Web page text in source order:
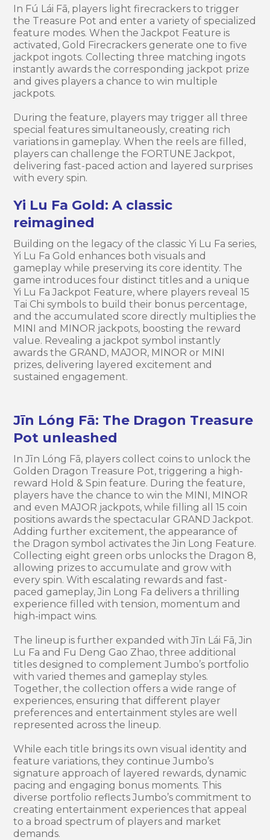
In Fú Lái Fā, players light firecrackers to trigger
the Treasure Pot and enter a variety of specialized
feature modes. When the Jackpot Feature is
activated, Gold Firecrackers generate one to five
jackpot ingots. Collecting three matching ingots
instantly awards the corresponding jackpot prize
and gives players a chance to win multiple
jackpots.
During the feature, players may trigger all three
special features simultaneously, creating rich
variations in gameplay. When the reels are filled,
players can challenge the FORTUNE Jackpot,
delivering fast-paced action and layered surprises
with every spin.
Yi Lu Fa Gold: A classic
reimagined
Building on the legacy of the classic Yi Lu Fa series,
Yi Lu Fa Gold enhances both visuals and
gameplay while preserving its core identity. The
game introduces four distinct titles and a unique
Yi Lu Fa Jackpot Feature, where players reveal 15
Tai Chi symbols to build their bonus percentage,
and the accumulated score directly multiplies the
MINI and MINOR jackpots, boosting the reward
value. Revealing a jackpot symbol instantly
awards the GRAND, MAJOR, MINOR or MINI
prizes, delivering layered excitement and
sustained engagement.
Jīn Lóng Fā: The Dragon Treasure
Pot unleashed
In Jīn Lóng Fā, players collect coins to unlock the
Golden Dragon Treasure Pot, triggering a high-
reward Hold & Spin feature. During the feature,
players have the chance to win the MINI, MINOR
and even MAJOR jackpots, while filling all 15 coin
positions awards the spectacular GRAND Jackpot.
Adding further excitement, the appearance of
the Dragon symbol activates the Jin Long Feature.
Collecting eight green orbs unlocks the Dragon 8,
allowing prizes to accumulate and grow with
every spin. With escalating rewards and fast-
paced gameplay, Jin Long Fa delivers a thrilling
experience filled with tension, momentum and
high-impact wins.
The lineup is further expanded with Jīn Lái Fā, Jin
Lu Fa and Fu Deng Gao Zhao, three additional
titles designed to complement Jumbo’s portfolio
with varied themes and gameplay styles.
Together, the collection offers a wide range of
experiences, ensuring that different player
preferences and entertainment styles are well
represented across the lineup.
While each title brings its own visual identity and
feature variations, they continue Jumbo’s
signature approach of layered rewards, dynamic
pacing and engaging bonus moments. This
diverse portfolio reflects Jumbo’s commitment to
creating entertainment experiences that appeal
to a broad spectrum of players and market
demands.